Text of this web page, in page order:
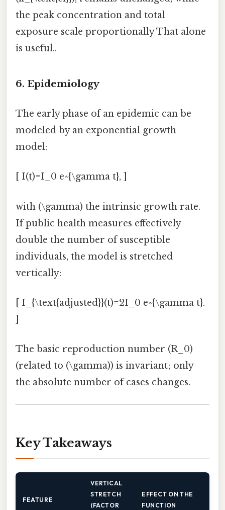
the peak concentration and total
exposure scale proportionally That alone
is useful..
6. Epidemiology
The early phase of an epidemic can be
modeled by an exponential growth
model:
[ I(t)=I_0 e^{\gamma t}, ]
with (\gamma) the intrinsic growth rate.
If public health measures effectively
double the number of susceptible
individuals, the model is stretched
vertically:
[ I_{\text{adjusted}}(t)=2I_0 e^{\gamma t}.
The basic reproduction number (R_0)
(related to (\gamma)) is invariant; only
the absolute number of cases changes.
Key Takeaways
FEATURE
VERTICAL
STRETCH
(FACTOR
EFFECT ON THE
FUNCTION